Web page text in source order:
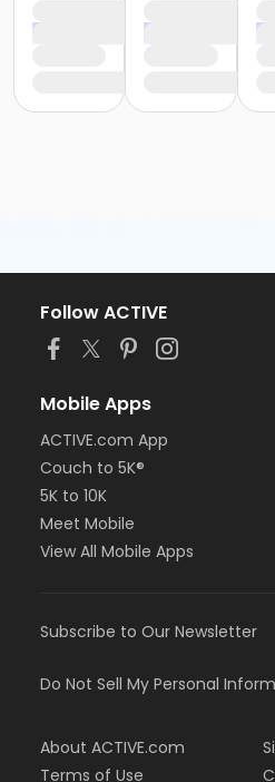
Follow ACTIVE
Mobile Apps
ACTIVE.com App
Couch to 5K®
5K to 10K
Meet Mobile
View All Mobile Apps
Subscribe to Our Newsletter
Do Not Sell My Personal
About ACTIVE.com
Terms of Use